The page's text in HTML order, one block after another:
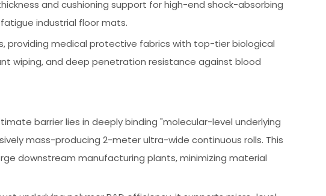
and cushioning support for high-end shock-absorbing
industrial floor mats.
providing medical protective fabrics with top-tier biological
wiping, and deep penetration resistance against blood
barrier lies in deeply binding "molecular-level underlying
mass-producing 2-meter ultra-wide continuous rolls. This
downstream manufacturing plants, minimizing material